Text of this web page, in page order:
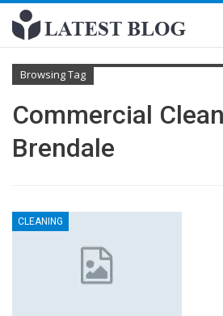
Browsing Tag
Commercial
Brendale
CLEANING